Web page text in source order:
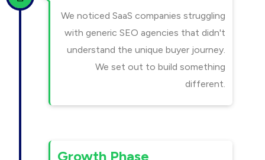
We noticed SaaS companies struggling
with generic SEO agencies that didn't
understand the unique buyer journey.
We set out to build something
different.
Growth Phase